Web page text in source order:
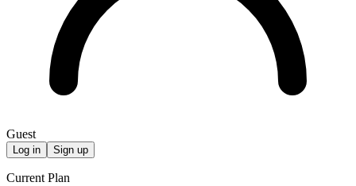
Guest
Log in Sign up
Current Plan